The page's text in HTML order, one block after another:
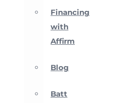
Financing
with
Affirm
Blog
Batt